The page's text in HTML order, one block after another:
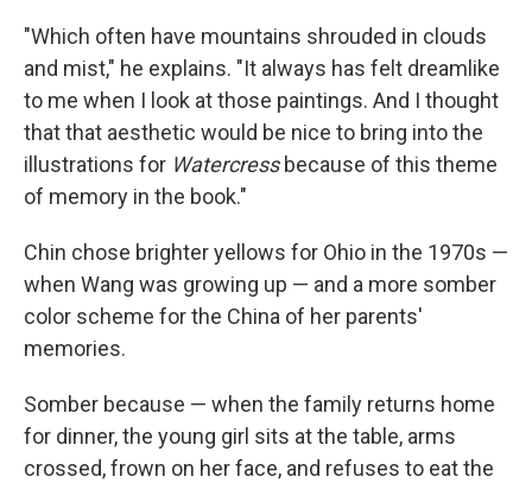
"Which often have mountains shrouded in clouds
and mist," he explains. "It always has felt dreamlike
to me when I look at those paintings. And I thought
that that aesthetic would be nice to bring into the
illustrations for Watercressbecause of this theme
of memory in the book."
Chin chose brighter yellows for Ohio in the 1970s —
when Wang was growing up — and a more somber
color scheme for the China of her parents'
memories.
Somber because — when the family returns home
for dinner, the young girl sits at the table, arms
crossed, frown on her face, and refuses to eat the